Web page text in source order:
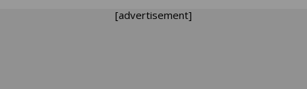
[advertisement]